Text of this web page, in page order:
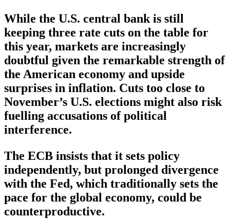
While the U.S. central bank is still
keeping three rate cuts on the table for
this year, markets are increasingly
doubtful given the remarkable strength of
the American economy and upside
surprises in inflation. Cuts too close to
November’s U.S. elections might also risk
fuelling accusations of political
interference.
The ECB insists that it sets policy
independently, but prolonged divergence
with the Fed, which traditionally sets the
pace for the global economy, could be
counterproductive.